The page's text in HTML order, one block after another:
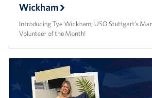
Wickham
Introducing Tye Wickham, USO Stuttgart’s
Volunteer of the Month!